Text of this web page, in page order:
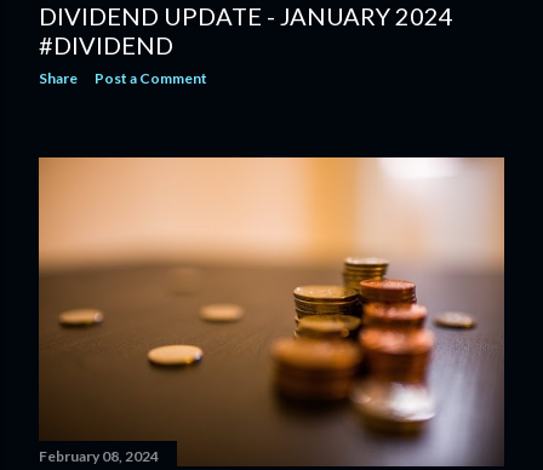
DIVIDEND UPDATE - JANUARY 2024
#DIVIDEND
Share Post a Comment
February 08, 2024